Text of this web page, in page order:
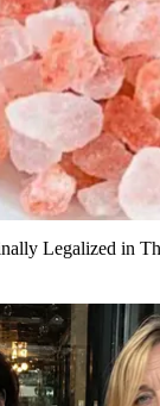
Legalized in